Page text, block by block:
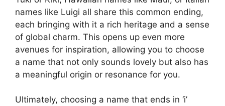
names like Luigi all share this common ending,
each bringing with it a rich heritage and a sense
of global charm. This opens up even more
avenues for inspiration, allowing you to choose
a name that not only sounds lovely but also has
a meaningful origin or resonance for you.
Ultimately, choosing a name that ends in ‘i’